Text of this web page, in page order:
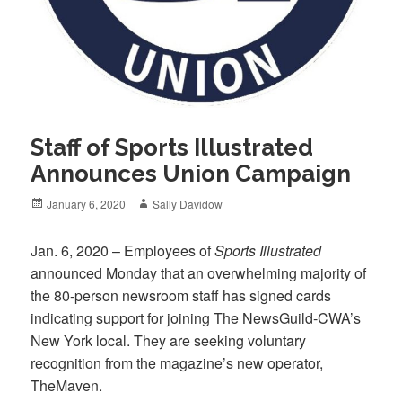
Staff of Sports Illustrated
Announces Union Campaign
Posted
January 6, 2020 Author
Sally Davidow
Jan. 6, 2020 – Employees ofSports Illustrated
announced Monday that an overwhelming majority of
the 80-person newsroom staff has signed cards
indicating support for joining The NewsGuild-CWA’s
New York local. They are seeking voluntary
recognition from the magazine’s new operator,
TheMaven.